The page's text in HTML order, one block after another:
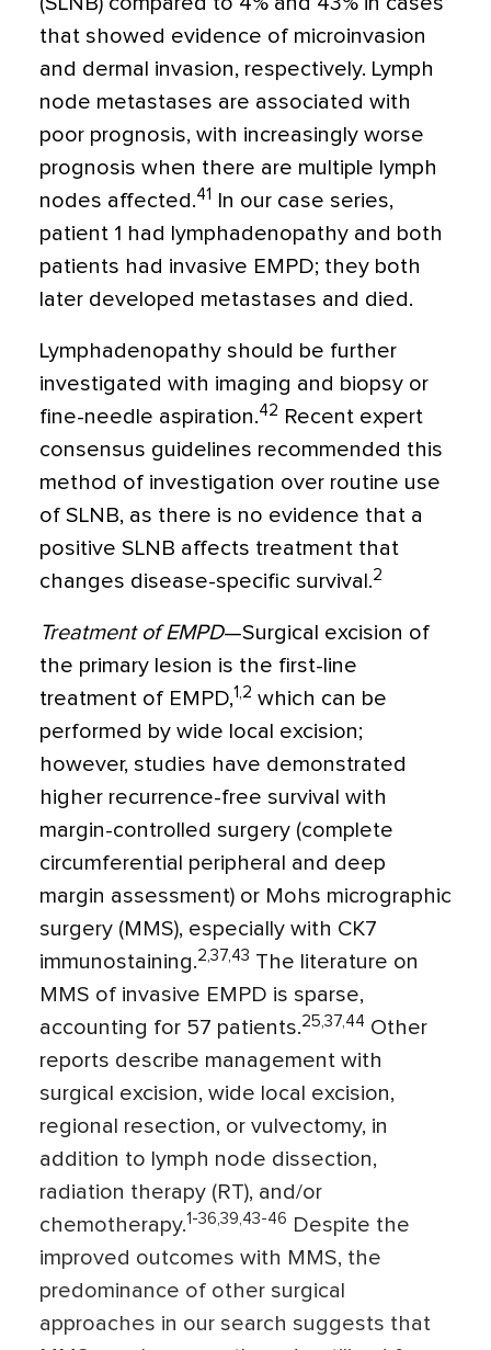
that showed evidence of microinvasion
and dermal invasion, respectively. Lymph
node metastases are associated with
poor prognosis, with increasingly worse
prognosis when there are multiple lymph
nodes affected.41
In our case series,
patient 1 had lymphadenopathy and both
patients had invasive EMPD; they both
later developed metastases and died.
Lymphadenopathy should be further
investigated with imaging and biopsy or
fine-needle aspiration.42 Recent expert
consensus guidelines recommended this
method of investigation over routine use
of SLNB, as there is no evidence that a
positive SLNB affects treatment that
changes disease-specific survival.2
Treatment of EMPD—Surgical excision of
the primary lesion is the first-line
treatment of EMPD,1,2 which can be
performed by wide local excision;
however, studies have demonstrated
higher recurrence-free survival with
margin-controlled surgery (complete
circumferential peripheral and deep
margin assessment) or Mohs micrographic
surgery (MMS), especially with CK7
immunostaining.2,37,43 The literature on
MMS of invasive EMPD is sparse,
accounting for 57 patients.25,37,44 Other
reports describe management with
surgical excision, wide local excision,
regional resection, or vulvectomy, in
addition to lymph node dissection,
radiation therapy (RT), and/or
chemotherapy.1-36,39,43-46 Despite the
improved outcomes with MMS, the
predominance of other surgical
approaches in our search suggests that